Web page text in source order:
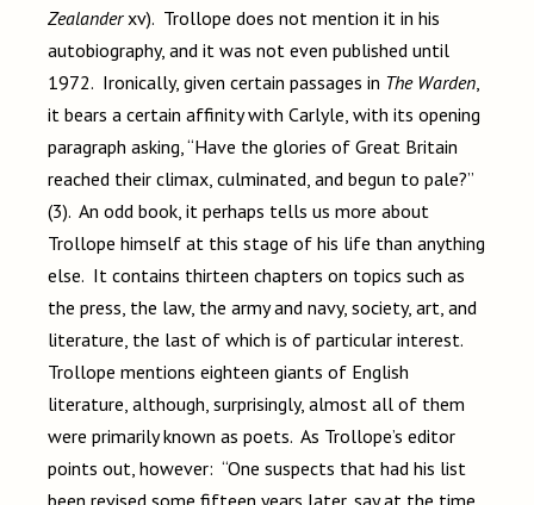
Zealander xv). Trollope does not mention it in his
autobiography, and it was not even published until
1972. Ironically, given certain passages in The Warden
it bears a certain affinity with Carlyle, with its opening
paragraph asking, “Have the glories of Great Britain
reached their climax, culminated, and begun to pale?”
(3). An odd book, it perhaps tells us more about
Trollope himself at this stage of his life than anything
else. It contains thirteen chapters on topics such as
the press, the law, the army and navy, society, art, and
literature, the last of which is of particular interest.
Trollope mentions eighteen giants of English
literature, although, surprisingly, almost all of them
were primarily known as poets. As Trollope’s editor
points out, however: “One suspects that had his list
been revised some fifteen years later, say at the time